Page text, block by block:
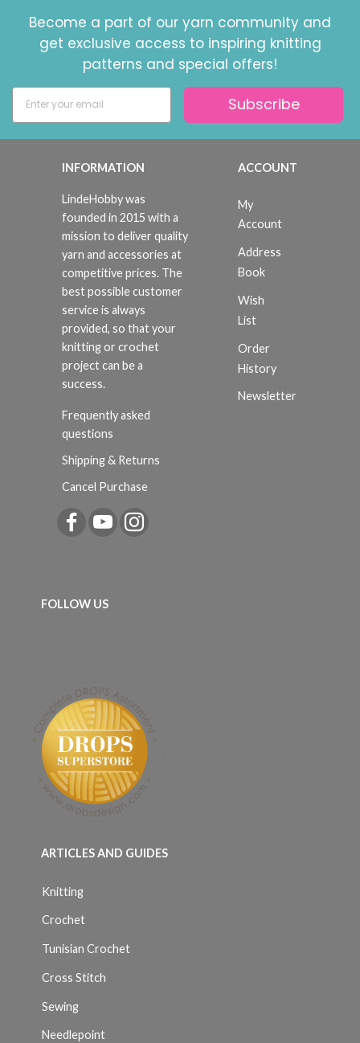
Become a part of our yarn community and
get exclusive access to inspiring knitting
patterns and special offers!
Subscribe
INFORMATION
LindeHobby was
founded in 2015 with a
mission to deliver quality
yarn and accessories at
competitive prices. The
best possible customer
service is always
provided, so that your
knitting or crochet
project can be a
success.
Frequently asked
questions
Shipping & Returns
Cancel Purchase
ACCOUNT
My
Account
Address
Book
Wish
List
Order
History
Newsletter
FOLLOW US
ARTICLES AND GUIDES
Knitting
Crochet
Tunisian Crochet
Cross Stitch
Sewing
Needlepoint